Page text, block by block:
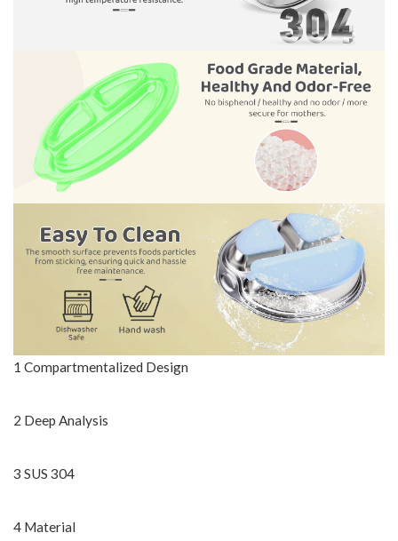
1 Compartmentalized Design
2 Deep Analysis
3 SUS 304
4 Material